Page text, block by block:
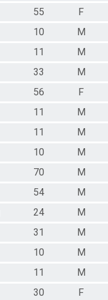
55
F
10
M
11
M
33
M
56
F
11
M
11
M
10
M
70
M
54
M
24
M
31
M
10
M
11
M
30
F